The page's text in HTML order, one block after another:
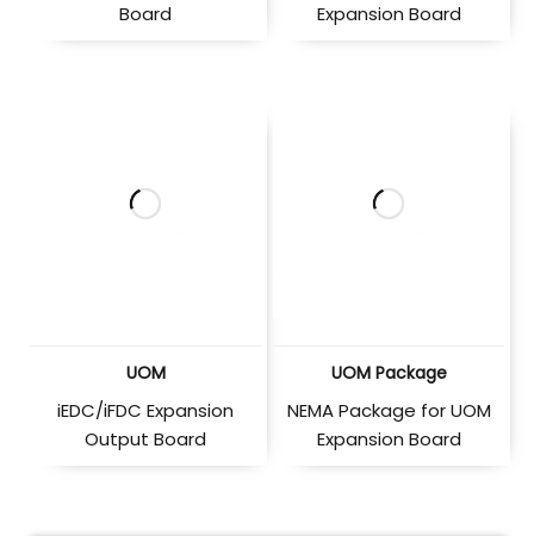
Board
Expansion Board
UOM
iEDC/iFDC Expansion
Output Board
UOM Package
NEMA Package for UOM
Expansion Board